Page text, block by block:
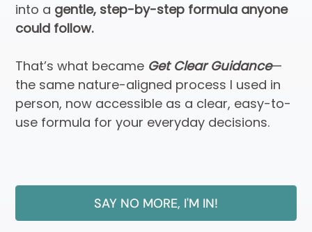
into a gentle, step-by-step formula anyone
could follow.
That’s what became Get Clear Guidance—
the same nature-aligned process I used in
person, now accessible as a clear, easy-to-
use formula for your everyday decisions.
SAY NO MORE, I'M IN!